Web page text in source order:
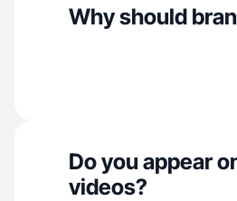
Why should
Do you appear
videos?